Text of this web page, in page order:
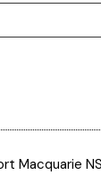
Macquarie